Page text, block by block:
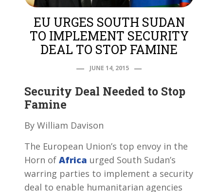
EU URGES SOUTH SUDAN
TO IMPLEMENT SECURITY
DEAL TO STOP FAMINE
JUNE 14, 2015
Security Deal Needed to Stop
Famine
By William Davison
The European Union’s top envoy in the
Horn of Africa urged South Sudan’s
warring parties to implement a security
deal to enable humanitarian agencies